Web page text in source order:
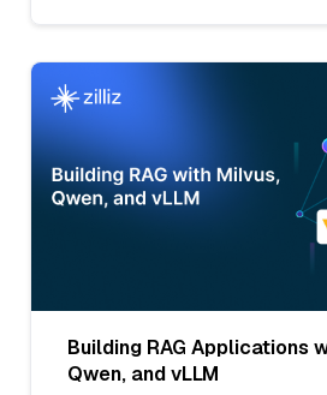
Building RAG Applications
Qwen, and vLLM